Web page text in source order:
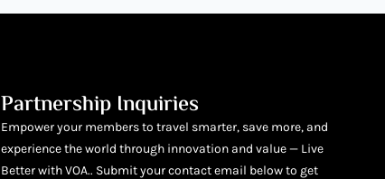
Partnership Inquiries
Empower your members to travel smarter, save more, and
experience the world through innovation and value — Live
Better with VOA.. Submit your contact email below to get